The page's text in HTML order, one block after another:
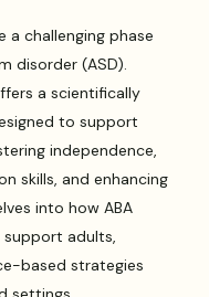
a challenging phase
disorder (ASD).
a scientifically
to support
independence,
skills, and enhancing
into how ABA
adults,
based strategies